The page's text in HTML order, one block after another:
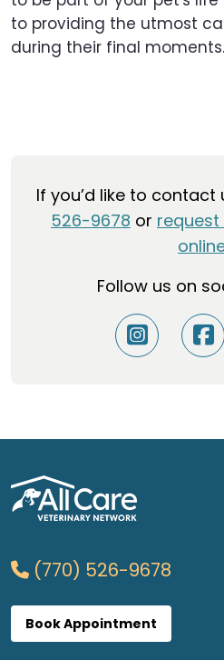
to providing the utmost
during their final moments.
If you’d like to contact
526-9678 or
Follow us on
(770) 526-9678
Book Appointment